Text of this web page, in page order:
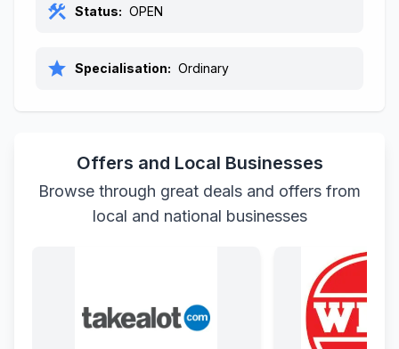
construction Status: OPEN
star Specialisation: Ordinary
Offers and Local Businesses
Browse through great deals and offers from
local and national businesses